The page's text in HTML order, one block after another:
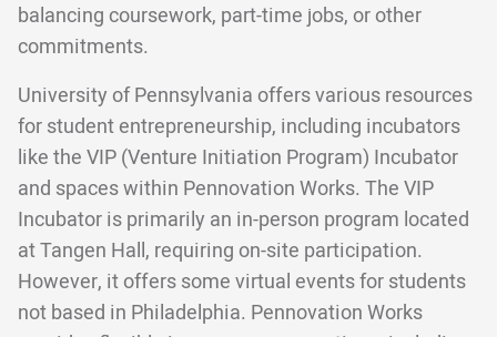
balancing coursework, part-time jobs, or other
commitments.
University of Pennsylvania offers various resources
for student entrepreneurship, including incubators
like the VIP (Venture Initiation Program) Incubator
and spaces within Pennovation Works. The VIP
Incubator is primarily an in-person program located
at Tangen Hall, requiring on-site participation.
However, it offers some virtual events for students
not based in Philadelphia. Pennovation Works